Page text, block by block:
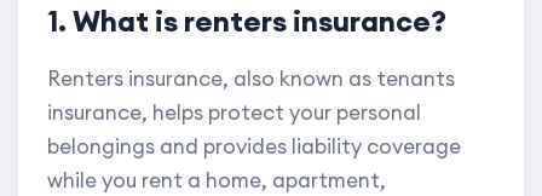
1. What is renters insurance?
Renters insurance, also known as tenants
insurance, helps protect your personal
belongings and provides liability coverage
while you rent a home, apartment,